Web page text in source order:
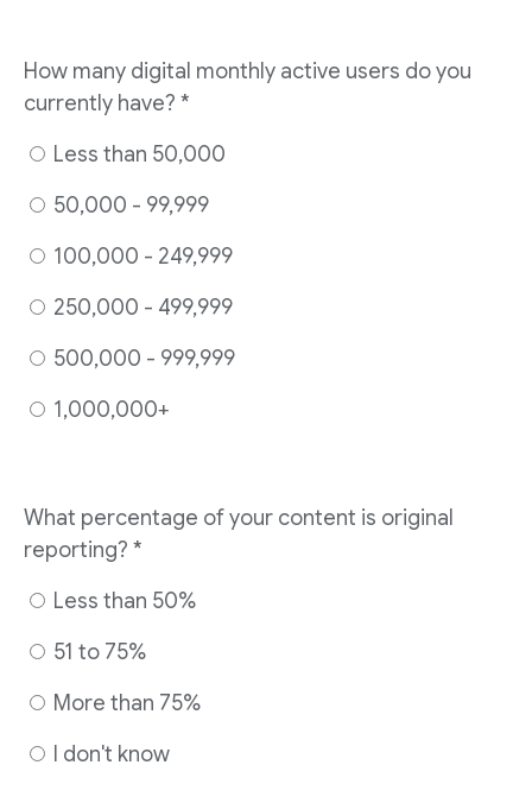
How many digital monthly active users do you
currently have? *
Less than 50,000
50,000 - 99,999
100,000 - 249,999
250,000 - 499,999
500,000 - 999,999
1,000,000+
What percentage of your content is original
reporting? *
Less than 50%
51 to 75%
More than 75%
I don't know